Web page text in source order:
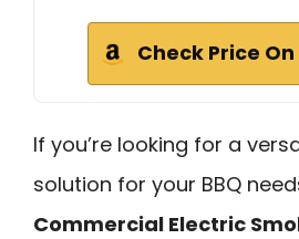
Check Price
If you’re looking for a
solution for your BBQ
Commercial Electric